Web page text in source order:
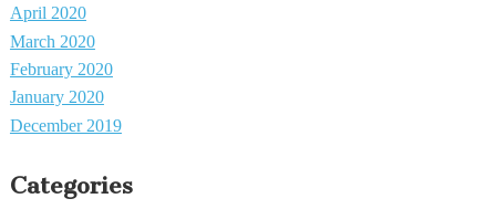
April 2020
March 2020
February 2020
January 2020
December 2019
Categories